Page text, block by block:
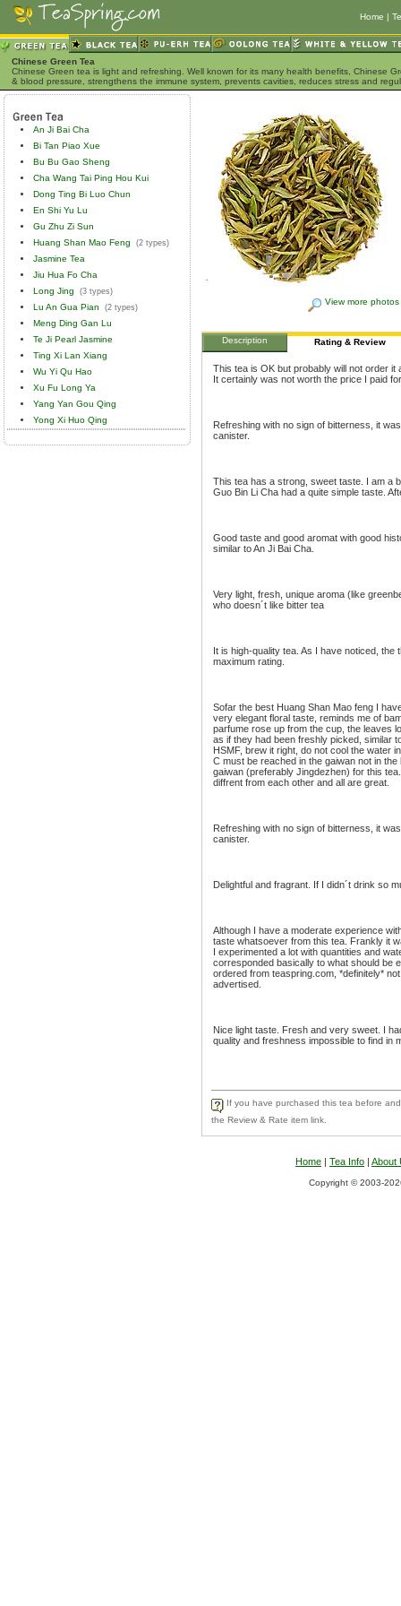
Home |
Chinese Green Tea
Chinese Green tea is light and refreshing. Well known for its many health benefits, Chinese
& blood pressure, strengthens the immune system, prevents cavities, reduces stress and
An Ji Bai Cha
Bi Tan Piao Xue
Bu Bu Gao Sheng
Cha Wang Tai Ping Hou Kui
Dong Ting Bi Luo Chun
En Shi Yu Lu
Gu Zhu Zi Sun
Huang Shan Mao Feng
(2 types)
Jasmine Tea
Jiu Hua Fo Cha
Long Jing
(3 types)
Lu An Gua Pian (2 types)
Meng Ding Gan Lu
Te Ji Pearl Jasmine
Ting Xi Lan Xiang
Wu Yi Qu Hao
Xu Fu Long Ya
Yang Yan Gou Qing
Yong Xi Huo Qing
View more photos
Description Rating & Review
This tea is OK but probably will not order
It certainly was not worth the price I paid
Refreshing with no sign of bitterness, it
canister.
This tea has a strong, sweet taste. I am a
Guo Bin Li Cha had a quite simple taste.
Good taste and good aromat with good
similar to An Ji Bai Cha.
Very light, fresh, unique aroma (like
who doesn´t like bitter tea
It is high-quality tea. As I have noticed,
maximum rating.
Sofar the best Huang Shan Mao feng I
very elegant floral taste, reminds me of
parfume rose up from the cup, the leaves
as if they had been freshly picked, similar
HSMF, brew it right, do not cool the water
C must be reached in the gaiwan not in
gaiwan (preferably Jingdezhen) for this
diffrent from each other and all are great.
Refreshing with no sign of bitterness, it
canister.
Delightful and fragrant. If I didn´t drink so
Although I have a moderate experience
taste whatsoever from this tea. Frankly it
I experimented a lot with quantities and
corresponded basically to what should be
ordered from teaspring.com, *definitely*
advertised.
Nice light taste. Fresh and very sweet. I
quality and freshness impossible to find in
If you have purchased this tea before
the Review & Rate item link.
Home | Tea Info | About
Copyright © 2003-